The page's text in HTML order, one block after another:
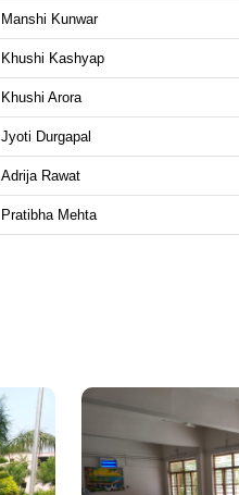
Manshi Kunwar
Khushi Kashyap
Khushi Arora
Jyoti Durgapal
Adrija Rawat
Pratibha Mehta